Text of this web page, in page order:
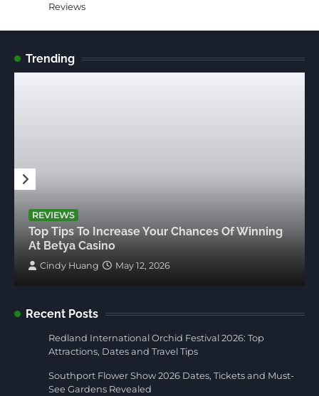
Reviews
Trending
REVIEWS
Top Tips To Increase Your Chances Of Winning
At Betya Casino
Cindy Huang May 12, 2026
Recent Posts
Redland International Orchid Festival 2026: Top
Attractions, Dates and Travel Tips
Southport Flower Show 2026 Dates, Tickets and Must-
See Gardens Revealed